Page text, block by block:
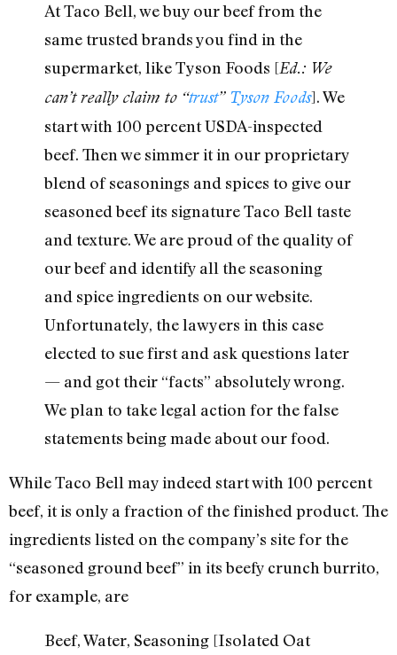
At Taco Bell, we buy our beef from the
same trusted brands you find in the
supermarket, like Tyson Foods [Ed.: We
can’t really claim to “trust” Tyson Foods]. We
start with 100 percent USDA-inspected
beef. Then we simmer it in our proprietary
blend of seasonings and spices to give our
seasoned beef its signature Taco Bell taste
and texture. We are proud of the quality of
our beef and identify all the seasoning
and spice ingredients on our website.
Unfortunately, the lawyers in this case
elected to sue first and ask questions later
— and got their “facts” absolutely wrong.
We plan to take legal action for the false
statements being made about our food.
While Taco Bell may indeed start with 100 percent
beef, it is only a fraction of the finished product. The
ingredients listed on the company’s site for the
“seasoned ground beef” in its beefy crunch burrito,
for example, are
Beef, Water, Seasoning [Isolated Oat